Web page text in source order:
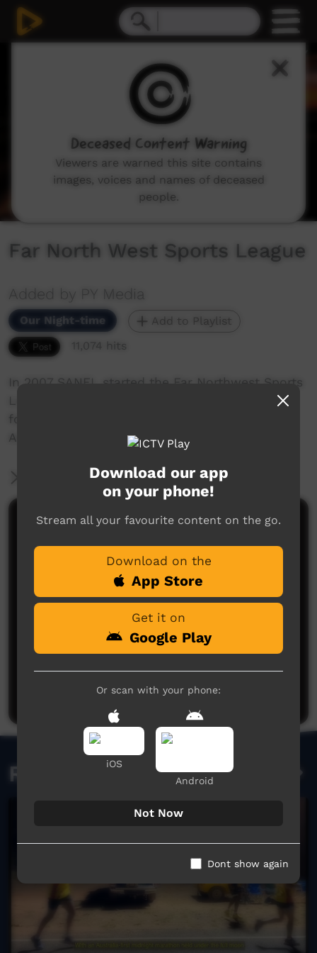
Far North West Sports League
Added by PY Media
Our Night-time
Add to Playlist
11,074 hits
In 2007 SANFL started the Far Northwest Sports
League. This production covers community
football and the annual visit to AIMI stadium in
Adelaide
More Information
Comments on ICTV Play
No comments here yet
Be the first to share what you think.
Post a comment
Related videos
Download our app
on your phone!
Stream all your favourite content on the go.
Download on the
App Store
Get it on
Google Play
Or scan with your phone:
iOS
Android
Not Now
Dont show again
Deceased Content Warning
Viewers are warned this site contains
images, voices and names of deceased
people.